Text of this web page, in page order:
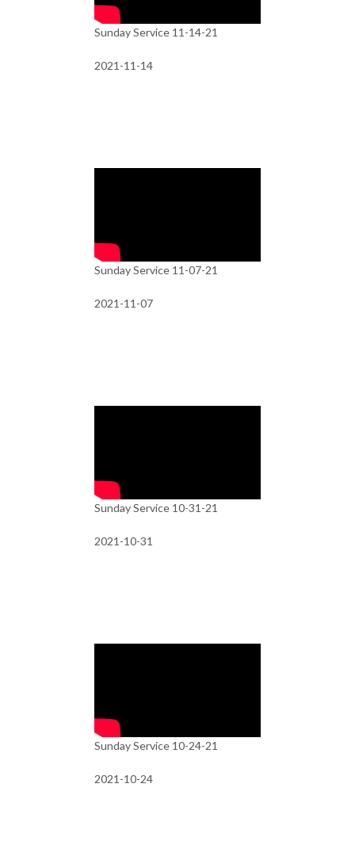
Sunday Service 11-14-21
2021-11-14
Sunday Service 11-07-21
2021-11-07
Sunday Service 10-31-21
2021-10-31
Sunday Service 10-24-21
2021-10-24